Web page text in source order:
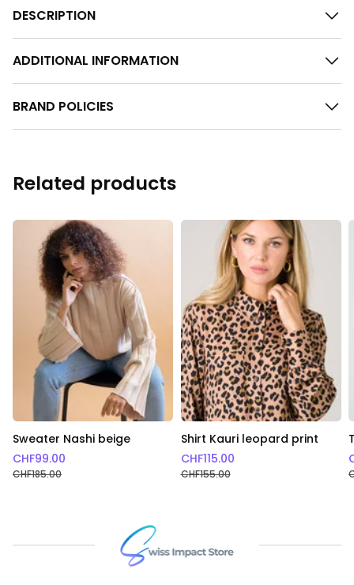
DESCRIPTION
ADDITIONAL INFORMATION
BRAND POLICIES
Related products
Sweater Nashi beige
CHF99.00
CHF185.00
Shirt Kauri leopard print
CHF115.00
CHF155.00